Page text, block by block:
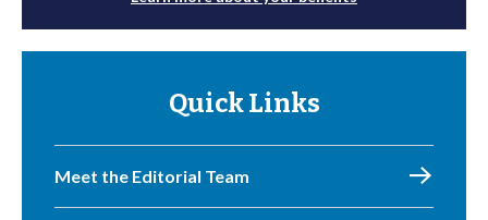
Quick Links
Meet the Editorial Team